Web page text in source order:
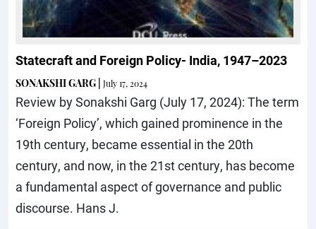
Statecraft and Foreign Policy- India, 1947–2023
SONAKSHI GARG July 17, 2024
Review by Sonakshi Garg (July 17, 2024): The term
‘Foreign Policy’, which gained prominence in the
19th century, became essential in the 20th
century, and now, in the 21st century, has become
a fundamental aspect of governance and public
discourse. Hans J.